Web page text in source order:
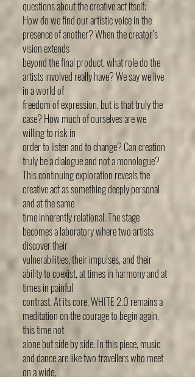
questions about the creative act itself:
How do we find our artistic voice in the
presence of another? When the creator’s
vision extends
beyond the final product, what role do the
artists involved really have? We say we live
in a world of
freedom of expression, but is that truly the
case? How much of ourselves are we
willing to risk in
order to listen and to change? Can creation
truly be a dialogue and not a monologue?
This continuing exploration reveals the
creative act as something deeply personal
and at the same
time inherently relational. The stage
becomes a laboratory where two artists
discover their
vulnerabilities, their impulses, and their
ability to coexist, at times in harmony and at
times in painful
contrast. At its core, WHITE 2.0 remains a
meditation on the courage to begin again,
this time not
alone but side by side. In this piece, music
and dance are like two travellers who meet
on a wide,